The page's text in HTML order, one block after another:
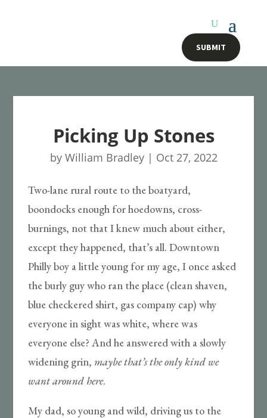
SUBMIT
Picking Up Stones
by William Bradley| Oct 27, 2022
Two-lane rural route to the boatyard,
boondocks enough for hoedowns, cross-
burnings, not that I knew much about either,
except they happened, that’s all. Downtown
Philly boy a little young for my age, I once asked
the burly guy who ran the place (clean shaven,
blue checkered shirt, gas company cap) why
everyone in sight was white, where was
everyone else? And he answered with a slowly
widening grin, maybethat’s the only kind we
want around here.
My dad, so young and wild, driving us to the